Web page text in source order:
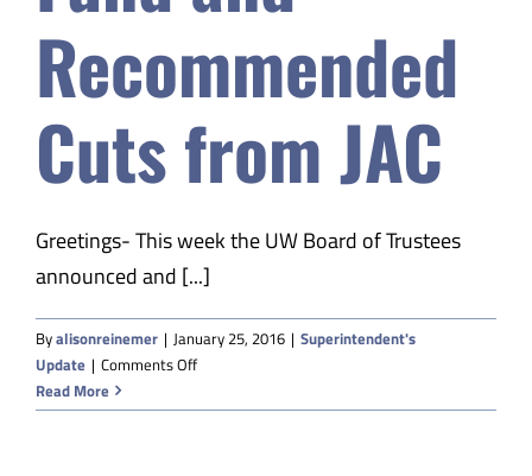
Recommended
Cuts from JAC
Greetings- This week the UW Board of Trustees
announced and [...]
Byalisonreinemer | January 25, 2016 | Superintendent's
Update | Comments Offon
Big
Read More